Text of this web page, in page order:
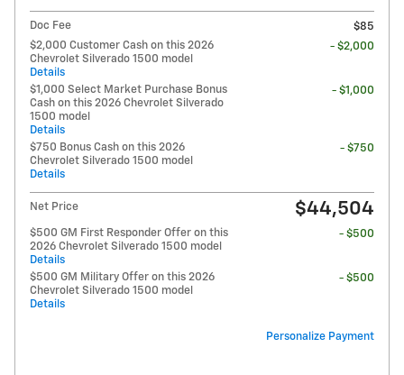
Doc Fee
$85
$2,000 Customer Cash on this 2026
Chevrolet Silverado 1500 model
Details
- $2,000
$1,000 Select Market Purchase Bonus
Cash on this 2026 Chevrolet Silverado
1500 model
Details
- $1,000
$750 Bonus Cash on this 2026
Chevrolet Silverado 1500 model
Details
- $750
Net Price $44,504
$500 GM First Responder Offer on this
2026 Chevrolet Silverado 1500 model
Details
- $500
$500 GM Military Offer on this 2026
Chevrolet Silverado 1500 model
Details
- $500
Personalize Payment